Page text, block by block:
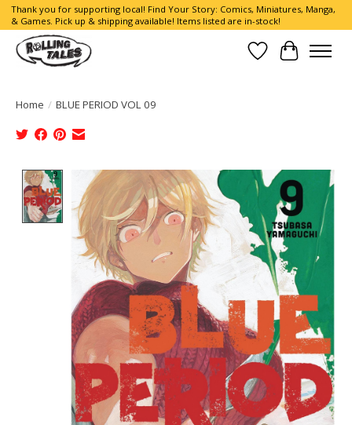
Thank you for supporting local! Find Your Story: Comics, Miniatures, Manga,
& Games. Pick up & shipping available! Items listed are in-stock!
Wish List
Cart
Home / BLUE PERIOD VOL 09
Product image slideshow Items